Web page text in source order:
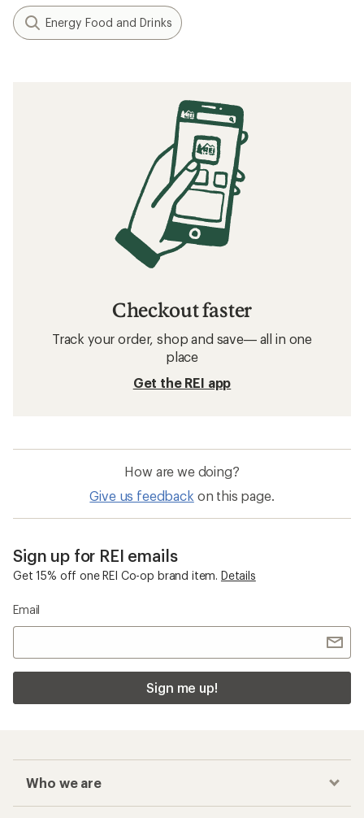
Energy Food and Drinks
Checkout faster
Track your order, shop and save— all in one
place
Get the REI app
How are we doing?
Give us feedback on this page.
Sign up for REI emails
Get 15% off one REI Co-op brand item. Details
Email
Sign me up!
Who we are